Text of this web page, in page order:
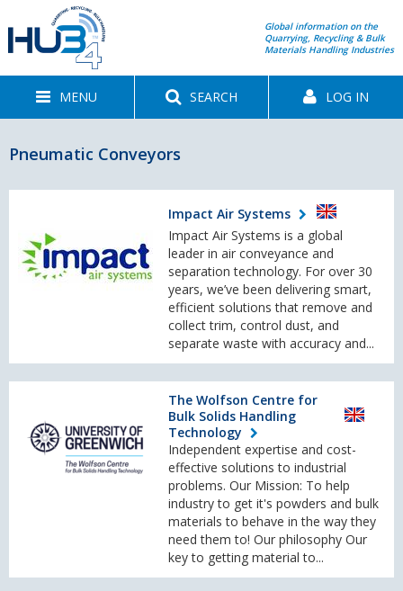
Global information on the
Quarrying, Recycling & Bulk
Materials Handling Industries
MENU SEARCH LOG IN
Pneumatic Conveyors
Impact Air Systems
Impact Air Systems is a global
leader in air conveyance and
separation technology. For over 30
years, we’ve been delivering smart,
efficient solutions that remove and
collect trim, control dust, and
separate waste with accuracy and...
The Wolfson Centre for
Bulk Solids Handling
Technology
Independent expertise and cost-
effective solutions to industrial
problems. Our Mission: To help
industry to get it's powders and bulk
materials to behave in the way they
need them to! Our philosophy Our
key to getting material to...